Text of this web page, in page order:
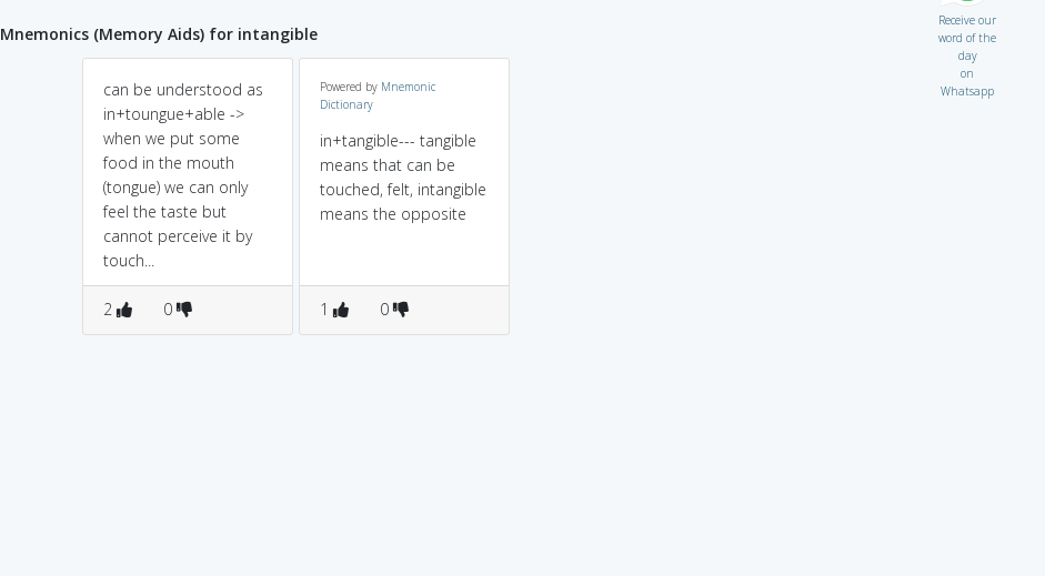
Mnemonics (Memory Aids) for intangible
can be understood as
in+toungue+able ->
when we put some
food in the mouth
(tongue) we can only
feel the taste but
cannot perceive it by
touch...
2 0
Powered by Mnemonic
Dictionary
in+tangible--- tangible
means that can be
touched, felt, intangible
means the opposite
1 0
Receive our
word of the
day
on
Whatsapp